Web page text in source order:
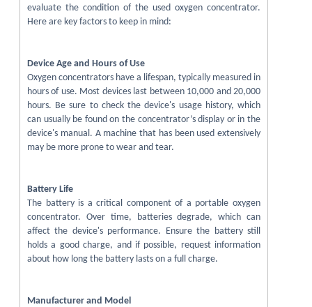
evaluate the condition of the used oxygen concentrator.
Here are key factors to keep in mind:
Device Age and Hours of Use
Oxygen concentrators have a lifespan, typically measured in
hours of use. Most devices last between 10,000 and 20,000
hours. Be sure to check the device's usage history, which
can usually be found on the concentrator’s display or in the
device's manual. A machine that has been used extensively
may be more prone to wear and tear.
Battery Life
The battery is a critical component of a portable oxygen
concentrator. Over time, batteries degrade, which can
affect the device's performance. Ensure the battery still
holds a good charge, and if possible, request information
about how long the battery lasts on a full charge.
Manufacturer and Model